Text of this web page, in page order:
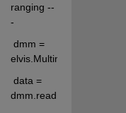
ranging --
-
dmm =
data =
dmm.readData();